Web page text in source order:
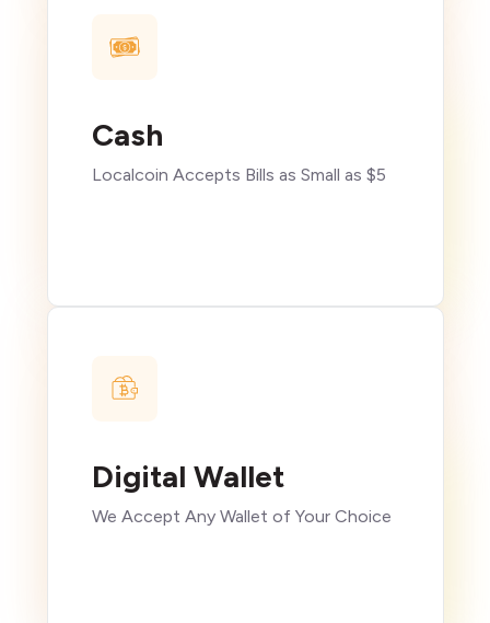
Cash
Localcoin Accepts Bills as Small as $5
Digital Wallet
We Accept Any Wallet of Your Choice